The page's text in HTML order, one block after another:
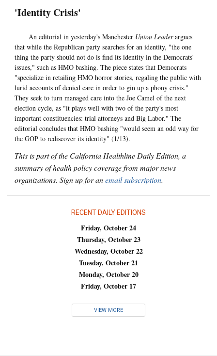
'Identity Crisis'
An editorial in yesterday's Manchester Union Leaderargues
that while the Republican party searches for an identity, "the one
thing the party should not do is find its identity in the Democrats'
issues," such as HMO bashing. The piece states that Democrats
"specialize in retailing HMO horror stories, regaling the public with
lurid accounts of denied care in order to gin up a phony crisis."
They seek to turn managed care into the Joe Camel of the next
election cycle, as "it plays well with two of the party's most
important constituencies: trial attorneys and Big Labor." The
editorial concludes that HMO bashing "would seem an odd way for
the GOP to rediscover its identity" (1/13).
This is part of the California Healthline Daily Edition, a
summary of health policy coverage from major news
organizations. Sign up for anemail subscription.
RECENT DAILY EDITIONS
Friday, October 24
Thursday, October 23
Wednesday, October 22
Tuesday, October 21
Monday, October 20
Friday, October 17
VIEW MORE